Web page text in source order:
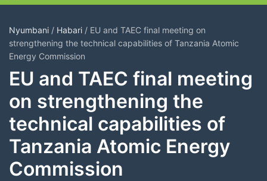
Nyumbani / Habari / EU and TAEC final meeting on
strengthening the technical capabilities of Tanzania Atomic
Energy Commission
EU and TAEC final meeting
on strengthening the
technical capabilities of
Tanzania Atomic Energy
Commission